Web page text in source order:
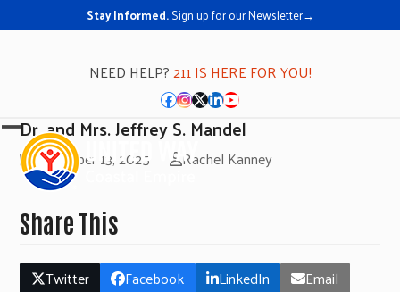
Stay Informed.Sign up for our Newsletter→
NEED HELP?211 IS HERE FOR YOU!
Facebook
Instagram
Twitter
LinkedIn
YouTube
Open
mobile
menu
Close
mobile
menu
Dr. and Mrs. Jeffrey S. Mandel
November 13, 2025 Rachel Kanney
Share This
Twitter Facebook LinkedIn Email